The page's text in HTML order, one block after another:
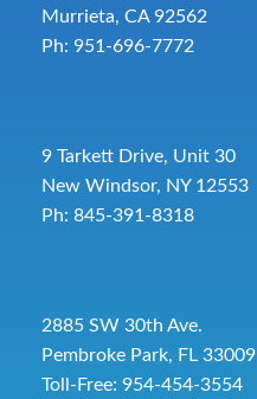
Murrieta, CA 92562
Ph: 951-696-7772
9 Tarkett Drive, Unit 30
New Windsor, NY 12553
Ph: 845-391-8318
2885 SW 30th Ave.
Pembroke Park, FL 33009
Toll-Free: 954-454-3554